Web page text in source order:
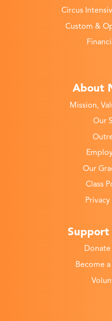
Circus
Custom &
About
Mission,
Our
Our
Class
Support
Donate
Become